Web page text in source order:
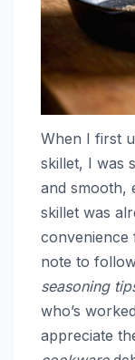
When I first
skillet, I was
and smooth,
skillet was
convenience
note to
seasoning
who’s
appreciate